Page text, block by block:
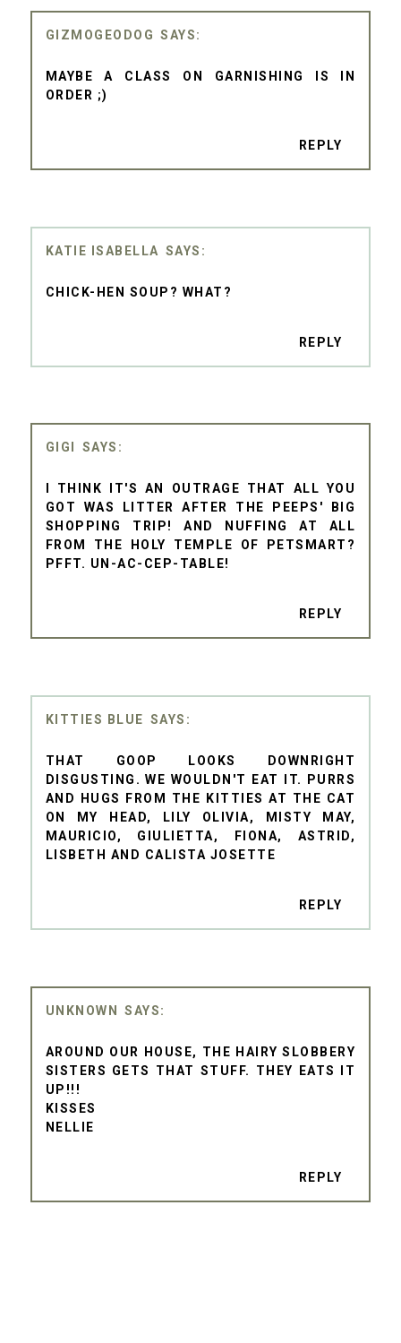
GIZMOGEODOG
MAYBE A CLASS ON GARNISHING IS IN
ORDER ;)
REPLY
KATIE ISABELLA
CHICK-HEN SOUP? WHAT?
REPLY
GIGI
I THINK IT'S AN OUTRAGE THAT ALL YOU
GOT WAS LITTER AFTER THE PEEPS' BIG
SHOPPING TRIP! AND NUFFING AT ALL
FROM THE HOLY TEMPLE OF PETSMART?
PFFT. UN-AC-CEP-TABLE!
REPLY
KITTIES BLUE
THAT GOOP LOOKS DOWNRIGHT
DISGUSTING. WE WOULDN'T EAT IT. PURRS
AND HUGS FROM THE KITTIES AT THE CAT
ON MY HEAD, LILY OLIVIA, MISTY MAY,
MAURICIO, GIULIETTA, FIONA, ASTRID,
LISBETH AND CALISTA JOSETTE
REPLY
UNKNOWN
AROUND OUR HOUSE, THE HAIRY SLOBBERY
SISTERS GETS THAT STUFF. THEY EATS IT
UP!!!
KISSES
NELLIE
REPLY